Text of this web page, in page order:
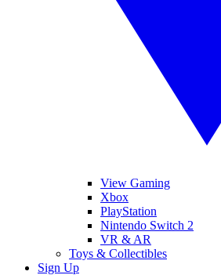
View Gaming
Xbox
PlayStation
Nintendo Switch 2
VR & AR
Toys & Collectibles
Sign Up